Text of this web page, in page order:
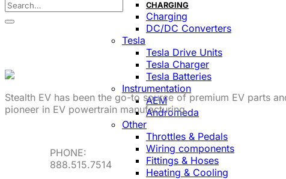
CHARGING
Charging
DC/DC Converters
Tesla
Tesla Drive Units
Tesla Charger
Tesla Batteries
Instrumentation
AEM
Andromeda
Other
Throttles & Pedals
Wiring components
Fittings & Hoses
Heating & Cooling
Stealth EV has been the go-to source of premium EV parts
pioneer in EV powertrain manufacturing.
PHONE:
888.515.7514